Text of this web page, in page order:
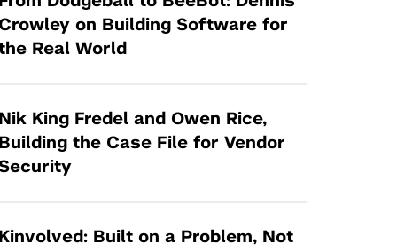
Law Entrepreneurship & Venture Capital
Program
I-Hub Incubator
Production Lab
Request a Class Visit from us!
SBIR/STTR
MedTech Venture Prototyping Fund
Technology Acceleration &
Commercialization (TAC) Awards
NYU Langone Health Venture Fund
Crowley on Building Software for
Real World
Nik King Fredel and Owen Rice,
Building the Case File for Vendor
Kinvolved: Built on a Problem, Not